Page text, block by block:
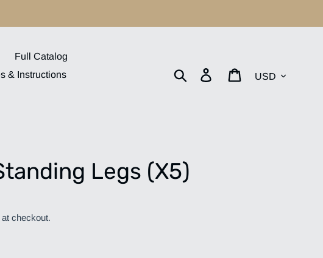
Full Catalog
& Instructions
Search Log in Cart
Legs (X5)
checkout.